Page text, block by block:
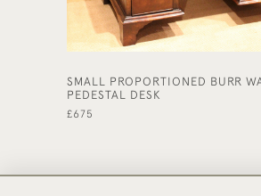
SMALL PROPORTIONED BURR
PEDESTAL DESK
£675